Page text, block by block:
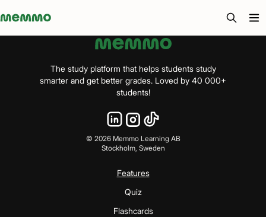
Memmo - AI-verktyg och digital kurslitteratur
The study platform that helps students study
smarter and get better grades. Loved by 40 000+
students!
© 2026Memmo Learning AB
Stockholm, Sweden
Features
Quiz
Flashcards